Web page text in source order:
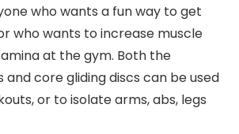
who wants a fun way to get
who wants to increase muscle
at the gym. Both the
and core gliding discs can be used
or to isolate arms, abs, legs